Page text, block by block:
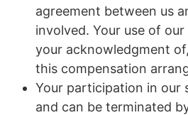
agreement between us
involved. Your use of
your acknowledgment
this compensation
Your participation in our
and can be terminated